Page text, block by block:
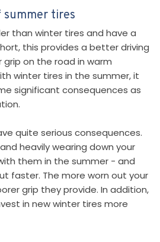
tires
than winter tires and have a
this provides a better driving
on the road in warm
winter tires in the summer, it
significant consequences as
quite serious consequences.
heavily wearing down your
them in the summer - and
faster. The more worn out your
grip they provide. In addition,
in new winter tires more